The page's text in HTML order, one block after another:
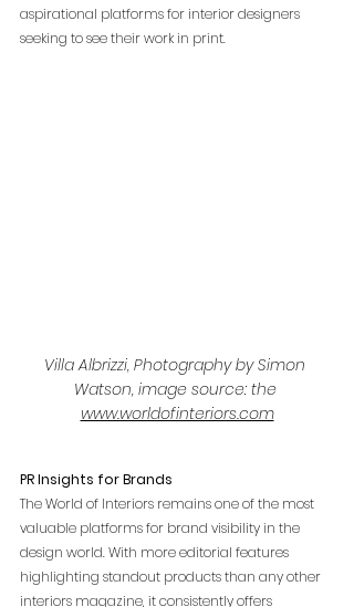
aspirational platforms for interior designers
seeking to see their work in print.
Villa Albrizzi, Photography by Simon
Watson, image source: the
www.worldofinteriors.com
PR Insights for Brands
The World of Interiors remains one of the most
valuable platforms for brand visibility in the
design world. With more editorial features
highlighting standout products than any other
interiors magazine, it consistently offers